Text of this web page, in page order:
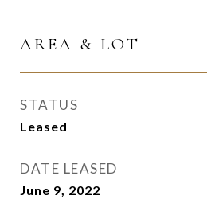
AREA & LOT
STATUS
Leased
DATE LEASED
June 9, 2022